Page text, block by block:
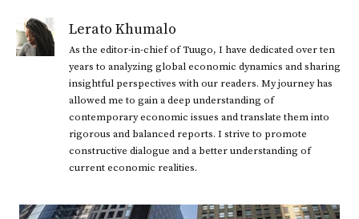
Lerato Khumalo
As the editor-in-chief of Tuugo, I have dedicated over ten
years to analyzing global economic dynamics and sharing
insightful perspectives with our readers. My journey has
allowed me to gain a deep understanding of
contemporary economic issues and translate them into
rigorous and balanced reports. I strive to promote
constructive dialogue and a better understanding of
current economic realities.